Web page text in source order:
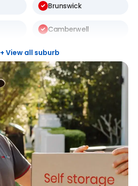
Brunswick
Camberwell
Carnegie
+ View all suburb